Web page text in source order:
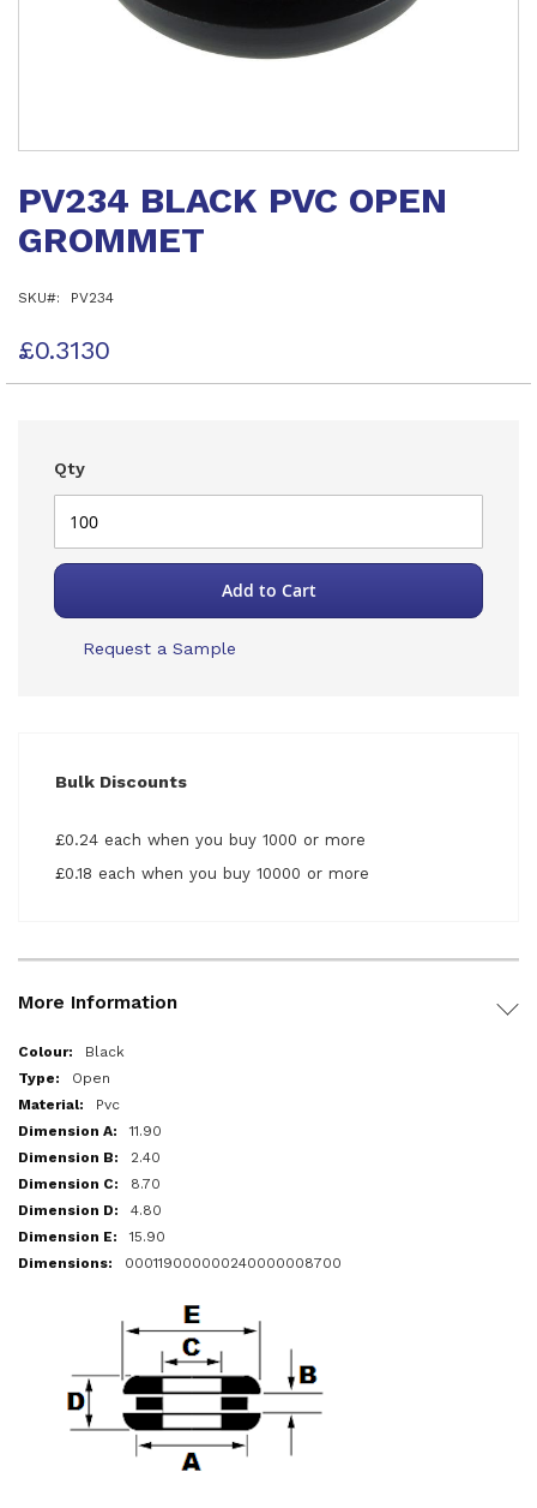
the
of
gallery
PV234 BLACK PVC OPEN
GROMMET
SKU PV234
£0.3130
Qty
Add to Cart
Request a Sample
Bulk Discounts
£0.24 each when you buy 1000 or more
£0.18 each when you buy 10000 or more
More Information
More
Information
Black
Open
Pvc
11.90
2.40
8.70
4.80
15.90
000119000000240000008700